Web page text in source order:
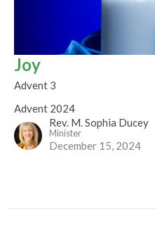
Joy
Advent 3
Advent 2024
Rev. M. Sophia Ducey
Minister
December 15, 2024